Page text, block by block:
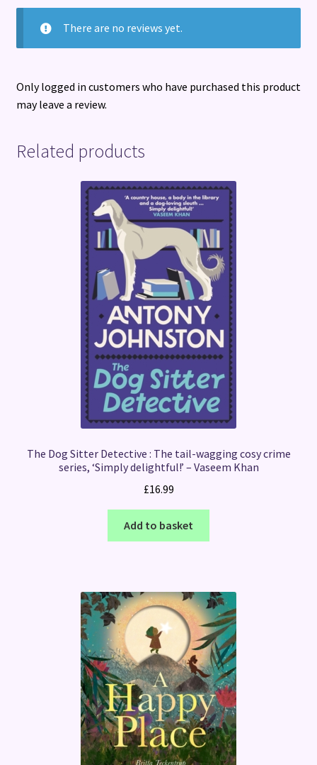
quantity
There are no reviews yet.
Only logged in customers who have purchased this product
may leave a review.
Related products
The Dog Sitter Detective : The tail-wagging cosy crime
series, ‘Simply delightful!’ – Vaseem Khan
£16.99
Add to basket